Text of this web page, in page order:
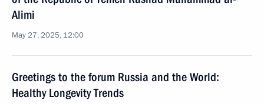
Alimi
May 27, 2025, 12:00
Greetings to the forum Russia and the World:
Healthy Longevity Trends